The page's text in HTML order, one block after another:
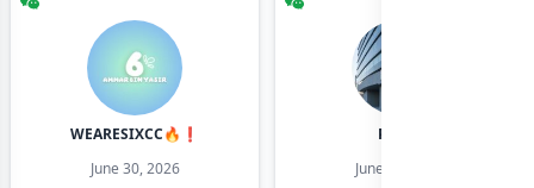
WEARESIXCC🔥❗️
June 30, 2026
Pk804
June 30, 2026